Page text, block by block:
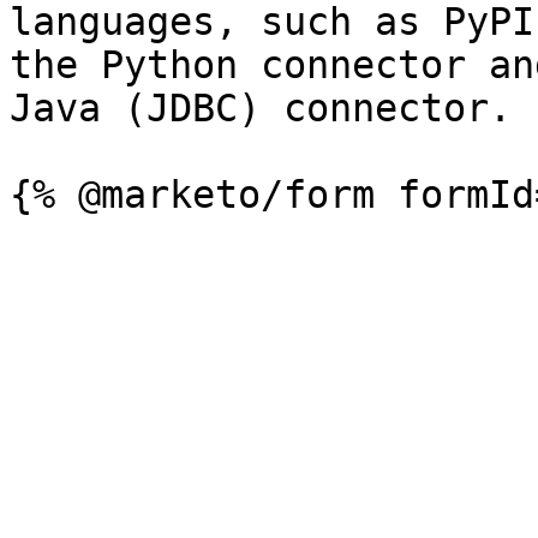
languages, such as
the Python connector
Java (JDBC) connector.